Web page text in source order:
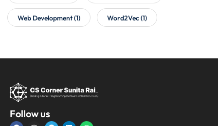
Web Development(1) Word2Vec(1)
Follow us